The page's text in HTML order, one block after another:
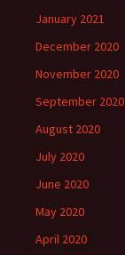
January 2021
December 2020
November 2020
September 2020
August 2020
July 2020
June 2020
May 2020
April 2020